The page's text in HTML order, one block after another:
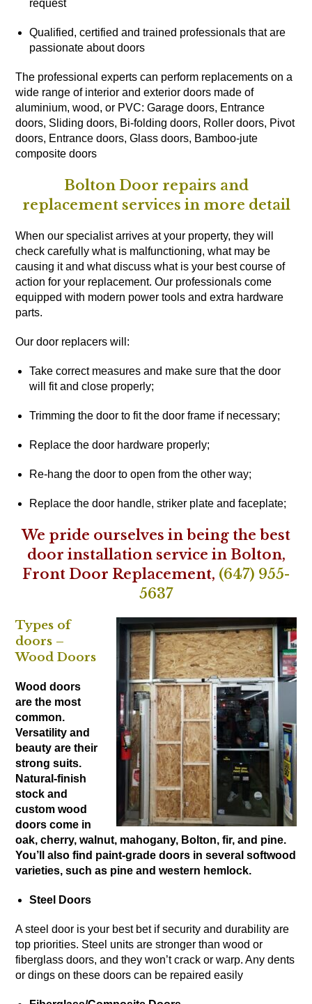
request
Qualified, certified and trained professionals that are
passionate about doors
The professional experts can perform replacements on a
wide range of interior and exterior doors made of
aluminium, wood, or PVC: Garage doors, Entrance
doors, Sliding doors, Bi-folding doors, Roller doors, Pivot
doors, Entrance doors, Glass doors, Bamboo-jute
composite doors
Bolton Door repairs and
replacement services in more detail
When our specialist arrives at your property, they will
check carefully what is malfunctioning, what may be
causing it and what discuss what is your best course of
action for your replacement. Our professionals come
equipped with modern power tools and extra hardware
parts.
Our door replacers will:
Take correct measures and make sure that the door
will fit and close properly;
Trimming the door to fit the door frame if necessary;
Replace the door hardware properly;
Re-hang the door to open from the other way;
Replace the door handle, striker plate and faceplate;
We pride ourselves in being the best
door installation service in Bolton,
Front Door Replacement, (647) 955-
5637
Types of
doors –
Wood Doors
Wood doors
are the most
common.
Versatility and
beauty are their
strong suits.
Natural-finish
stock and
custom wood
doors come in
oak, cherry, walnut, mahogany, Bolton, fir, and pine.
You’ll also find paint-grade doors in several softwood
varieties, such as pine and western hemlock.
Steel Doors
A steel door is your best bet if security and durability are
top priorities. Steel units are stronger than wood or
fiberglass doors, and they won’t crack or warp. Any dents
or dings on these doors can be repaired easily